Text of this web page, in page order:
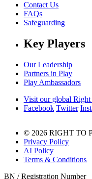
Contact Us
FAQs
Safeguarding
Key Players
Our Leadership
Partners in Play
Play Ambassadors
Visit our global
Facebook Twitter
© 2026 RIGHT TO
Privacy Policy
AI Policy
Terms & Conditions
BN / Registration Number